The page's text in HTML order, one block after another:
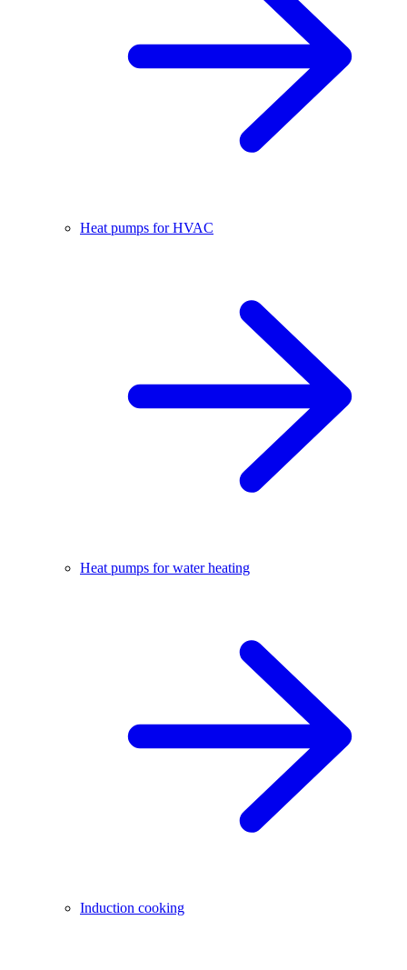
Heat pumps for HVAC
Heat pumps for water heating
Induction cooking